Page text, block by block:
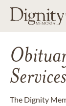
The Dignity